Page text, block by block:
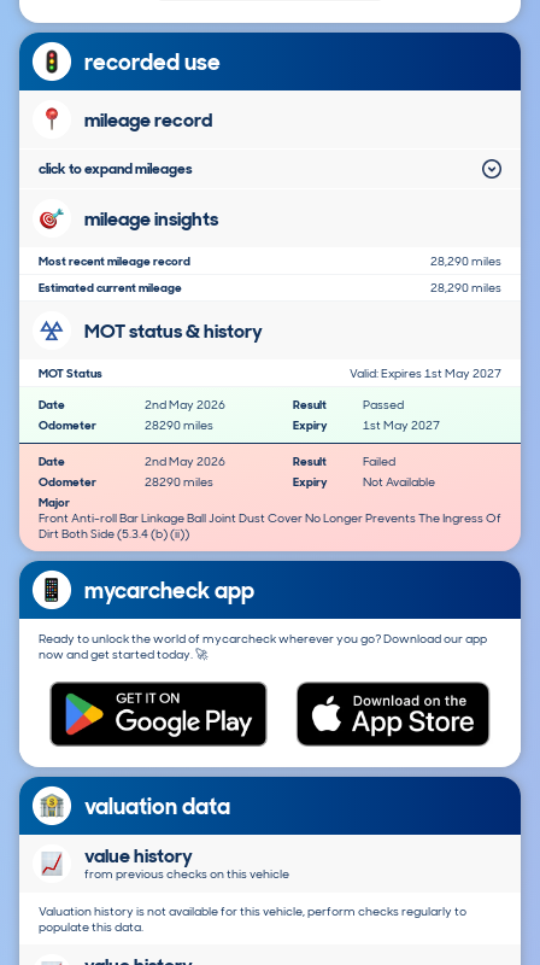
recorded use
mileage record
click to expand mileages
mileage insights
Most recent mileage record
28,290 miles
Estimated current mileage
28,290 miles
MOT status & history
MOT Status
Valid: Expires 1st May 2027
Date
2nd May 2026 Result
Passed
Odometer
28290 miles Expiry 1st May 2027
Date 2nd May 2026 Result
Failed
Odometer
28290 miles Expiry
Not Available
Major
Front Anti-roll Bar Linkage Ball Joint Dust Cover No Longer Prevents The Ingress Of
Dirt Both Side (5.3.4 (b) (ii))
mycarcheck app
Ready to unlock the world of mycarcheck wherever you go? Download our app
now and get started today. 🚀
valuation data
value history
from previous checks on this vehicle
Valuation history is not available for this vehicle, perform checks regularly to
populate this data.